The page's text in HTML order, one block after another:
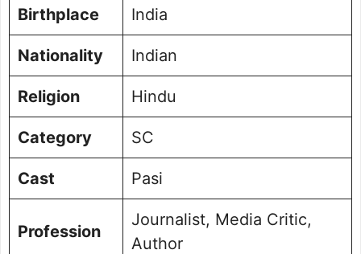
Birthplace India
Nationality Indian
Religion Hindu
Category SC
Cast Pasi
Profession
Journalist, Media Critic,
Author